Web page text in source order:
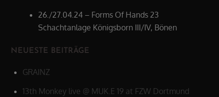
26./27.04.24 – Forms Of Hands 23
Schachtanlage Königsborn III/IV, Bönen
NEUESTE BEITRÄGE
GRAINZ
13th Monkey live @ MUK.E 19 at FZW Dortmund